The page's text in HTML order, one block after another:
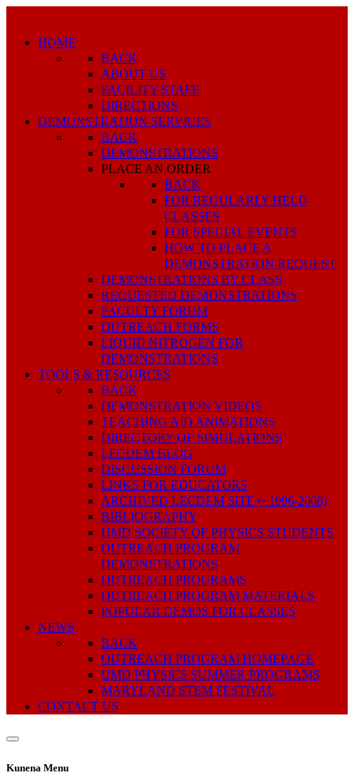
HOME
BACK
ABOUT US
FACILITY STAFF
DIRECTIONS
DEMONSTRATION SERVICES
BACK
DEMONSTRATIONS
PLACE AN ORDER
BACK
FOR REGULARLY HELD
CLASSES
FOR SPECIAL EVENTS
HOW TO PLACE A
DEMONSTRATION REQUEST
DEMONSTRATIONS BY CLASS
REQUESTED DEMONSTRATIONS
FACULTY FORUM
OUTREACH FORMS
LIQUID NITROGEN FOR
DEMONSTRATIONS
TOOLS & RESOURCES
BACK
DEMONSTRATION VIDEOS
TEACHING AID ANIMATIONS
DIRECTORY OF SIMULATIONS
LECDEM BLOG
DISCUSSION FORUM
LINKS FOR EDUCATORS
ARCHIVED LECDEM SITE (~1996-2008)
BIBLIOGRAPHY
UMD SOCIETY OF PHYSICS STUDENTS
OUTREACH PROGRAM
DEMONSTRATIONS
OUTREACH PROGRAMS
OUTREACH PROGRAM MATERIALS
POPULAR DEMOS FOR CLASSES
NEWS
BACK
OUTREACH PROGRAM HOMEPAGE
UMD PHYSICS SUMMER PROGRAMS
MARYLAND STEM FESTIVAL
CONTACT US
Kunena Menu